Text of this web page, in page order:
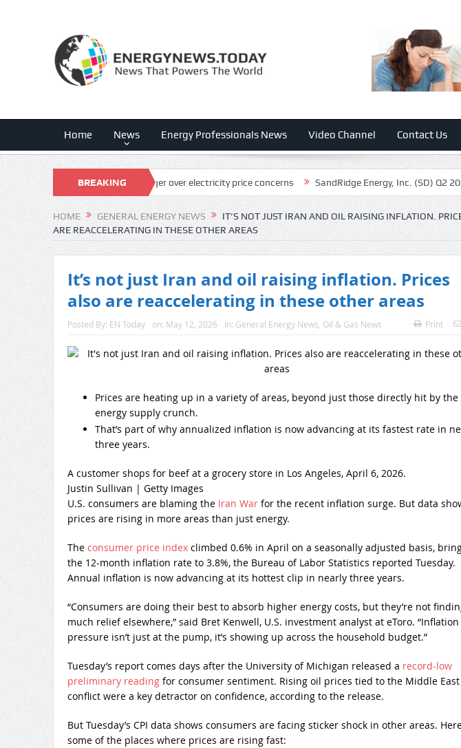
Home News Energy Professionals News Video Channel Contact Us
BREAKING
NEWS
NextEra, Dominion merger over electricity price concerns SandRidge Energy, Inc. (SD) Q2 2026
HOME GENERAL ENERGY NEWS
IT’S NOT JUST IRAN AND OIL RAISING INFLATION.
ARE REACCELERATING IN THESE OTHER AREAS
It’s not just Iran and oil raising inflation. Prices
also are reaccelerating in these other areas
Posted By: EN Today on: May 12, 2026 In: General Energy News Oil & Gas News Print
Prices are heating up in a variety of areas, beyond just those directly hit by the
energy supply crunch.
That’s part of why annualized inflation is now advancing at its fastest rate in
three years.
A customer shops for beef at a grocery store in Los Angeles, April 6, 2026.
Justin Sullivan | Getty Images
U.S. consumers are blaming the Iran Warfor the recent inflation surge. But data
prices are rising in more areas than just energy.
The consumer price indexclimbed 0.6% in April on a seasonally adjusted basis,
the 12-month inflation rate to 3.8%, the Bureau of Labor Statistics reported Tuesday.
Annual inflation is now advancing at its hottest clip in nearly three years.
“Consumers are doing their best to absorb higher energy costs, but they’re not
much relief elsewhere,” said Bret Kenwell, U.S. investment analyst at eToro. “Inflation
pressure isn’t just at the pump, it’s showing up across the household budget.”
Tuesday’s report comes days after the University of Michigan released a record-low
preliminary readingfor consumer sentiment. Rising oil prices tied to the Middle East
conflict were a key detractor on confidence, according to the release.
But Tuesday’s CPI data shows consumers are facing sticker shock in other areas.
some of the places where prices are rising fast: